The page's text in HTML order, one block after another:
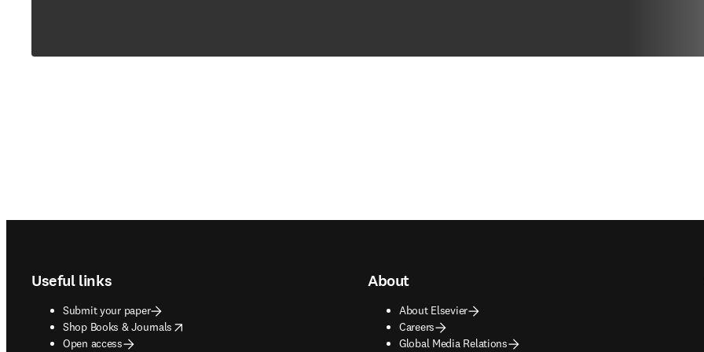
Useful links
Submit your paper
Shop Books & Journals
opens in new tab/window
Open access
About
About Elsevier
Careers
Global Media Relations